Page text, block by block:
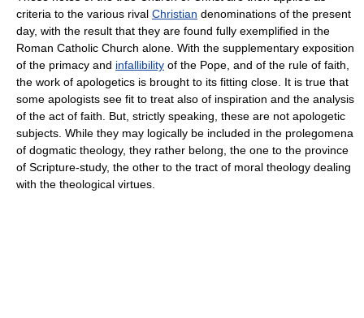
criteria to the various rival Christian denominations of the present
day, with the result that they are found fully exemplified in the
Roman Catholic Church alone. With the supplementary exposition
of the primacy and infallibility of the Pope, and of the rule of faith,
the work of apologetics is brought to its fitting close. It is true that
some apologists see fit to treat also of inspiration and the analysis
of the act of faith. But, strictly speaking, these are not apologetic
subjects. While they may logically be included in the prolegomena
of dogmatic theology, they rather belong, the one to the province
of Scripture-study, the other to the tract of moral theology dealing
with the theological virtues.